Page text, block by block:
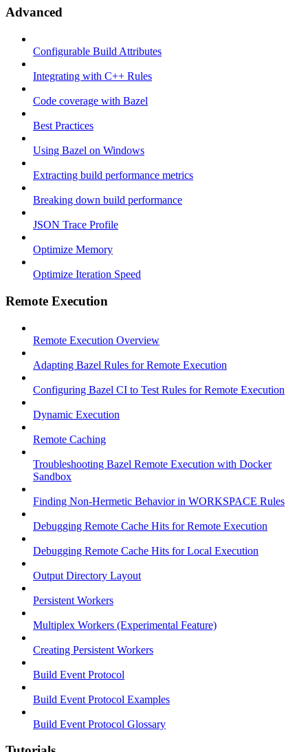
Advanced
Configurable Build Attributes
Integrating with C++ Rules
Code coverage with Bazel
Best Practices
Using Bazel on Windows
Extracting build performance metrics
Breaking down build performance
JSON Trace Profile
Optimize Memory
Optimize Iteration Speed
Remote Execution
Remote Execution Overview
Adapting Bazel Rules for Remote Execution
Configuring Bazel CI to Test Rules for Remote Execution
Dynamic Execution
Remote Caching
Troubleshooting Bazel Remote Execution with Docker
Sandbox
Finding Non-Hermetic Behavior in WORKSPACE Rules
Debugging Remote Cache Hits for Remote Execution
Debugging Remote Cache Hits for Local Execution
Output Directory Layout
Persistent Workers
Multiplex Workers (Experimental Feature)
Creating Persistent Workers
Build Event Protocol
Build Event Protocol Examples
Build Event Protocol Glossary